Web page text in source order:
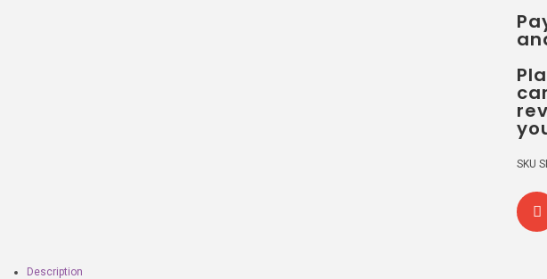
SKU
Description